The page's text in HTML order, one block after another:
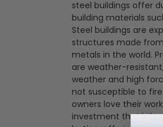
steel buildings offer
building materials
Steel buildings are
structures made
metals in the world.
are weather-
weather and high
not susceptible to
owners love their
investment that is